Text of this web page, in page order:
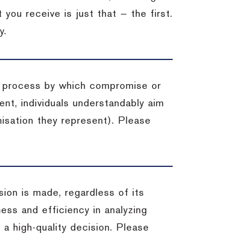
you receive is just that — the first.
by which compromise or
individuals understandably aim
they represent). Please
is made, regardless of its
and efficiency in analyzing
high-quality decision. Please